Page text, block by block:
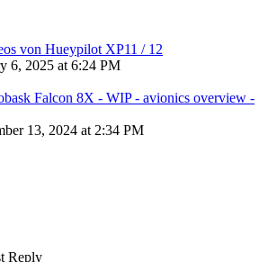
von Hueypilot XP11 / 12
6, 2025 at 6:24 PM
Falcon 8X - WIP - avionics overview -
13, 2024 at 2:34 PM
Reply